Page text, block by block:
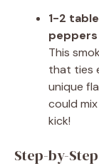
1-2
peppers
This
that ties
unique
could
kick!
Step-by-